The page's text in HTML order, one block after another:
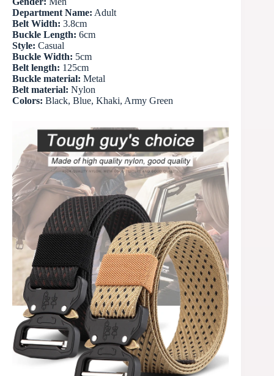
Department Name: Adult
Belt Width: 3.8cm
Buckle Length: 6cm
Style: Casual
Buckle Width: 5cm
Belt length: 125cm
Buckle material: Metal
Belt material: Nylon
Colors: Black, Blue, Khaki, Army Green